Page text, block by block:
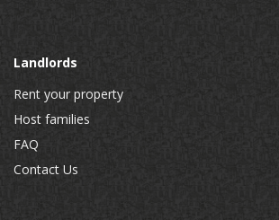
Landlords
Rent your property
Host families
FAQ
Contact Us